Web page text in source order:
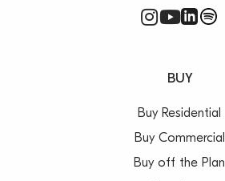
BUY
Buy Residential
Buy Commercial
Buy off the Plan